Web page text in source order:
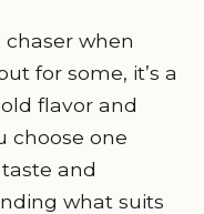
chaser when
for some, it’s a
flavor and
choose one
and
what suits